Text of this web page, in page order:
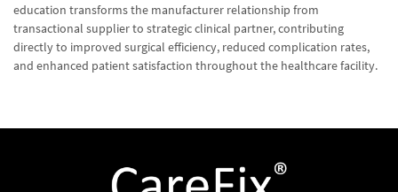
education transforms the manufacturer relationship from
transactional supplier to strategic clinical partner, contributing
directly to improved surgical efficiency, reduced complication rates,
and enhanced patient satisfaction throughout the healthcare facility.